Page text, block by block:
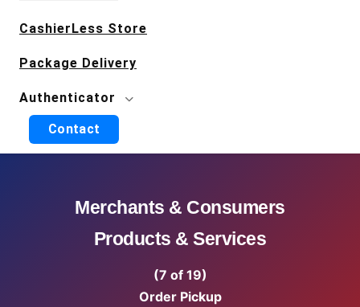
CashierLess Store
Package Delivery
Authenticator
Contact
Merchants & Consumers
Products & Services
(7 of 19)
Order Pickup